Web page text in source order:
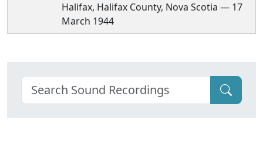
Halifax, Halifax County, Nova Scotia — 17
March 1944